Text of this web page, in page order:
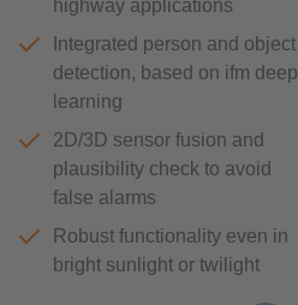
highway applications
Integrated person and object
detection, based on ifm deep
learning
2D/3D sensor fusion and
plausibility check to avoid
false alarms
Robust functionality even in
bright sunlight or twilight